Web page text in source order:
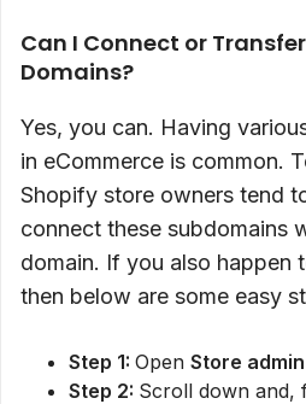
Can I Connect or
Domains?
Yes, you can. Having
in eCommerce is common.
Shopify store owners tend
connect these subdomains
domain. If you also happen
then below are some easy
Step 1: Open Store admin
Step 2: Scroll down and,